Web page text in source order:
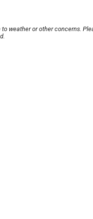
weather or other concerns.